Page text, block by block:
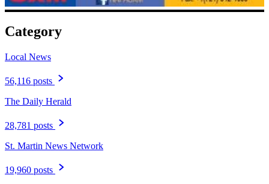
Category
Local News
56,116 posts
The Daily Herald
28,781 posts
St. Martin News Network
19,960 posts